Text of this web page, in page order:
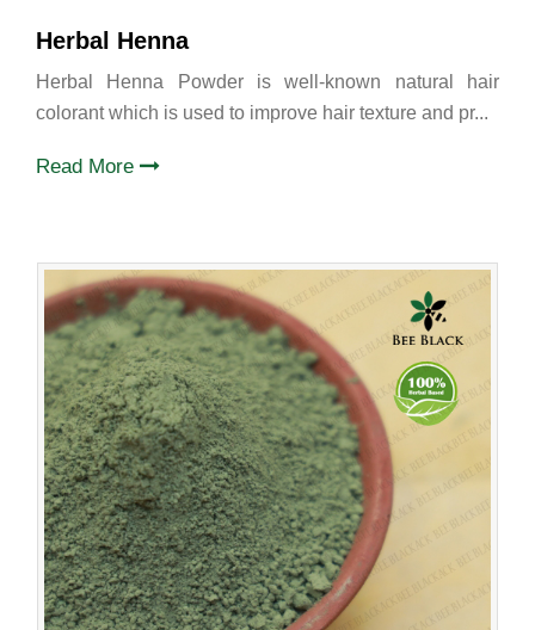
Herbal Henna
Herbal Henna Powder is well-known natural hair
colorant which is used to improve hair texture and pr...
Read More